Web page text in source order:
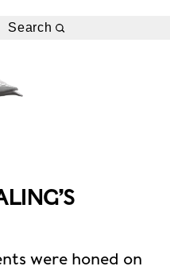
Search
were honed on